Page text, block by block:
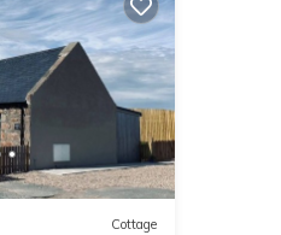
Cottage